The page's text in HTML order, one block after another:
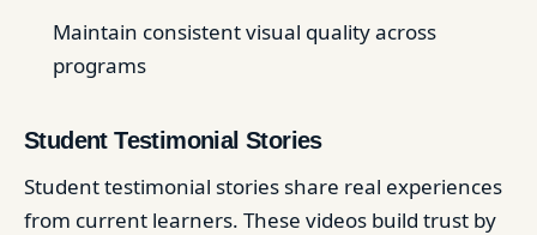
Maintain consistent visual quality across
programs
Student Testimonial Stories
Student testimonial stories share real experiences
from current learners. These videos build trust by